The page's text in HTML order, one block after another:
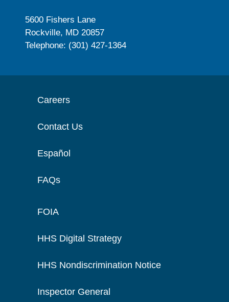
5600 Fishers Lane
Rockville, MD 20857
Telephone: (301) 427-1364
Careers
Contact Us
Español
FAQs
FOIA
HHS Digital Strategy
HHS Nondiscrimination Notice
Inspector General